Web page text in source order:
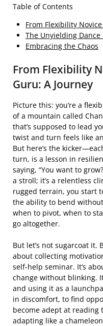
Table of Contents
From Flexibility
The Unyielding Dance
Embracing the Chaos
From Flexibility
Guru: A Journey
Picture this: you’re a
of a mountain called
that’s supposed to lead
twist and turn feels like
But here’s the
turn, is a lesson in
saying, “You want to
a stroll; it’s a relentless
rugged terrain, you start
the ability to bend
when to pivot, when to
go altogether.
But let’s not sugarcoat it.
about collecting
self-help seminar. It’s
change without blinking.
and using it as a
in discomfort, to find
become adept at
adapting like a